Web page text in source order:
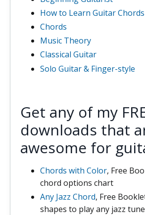
How to Learn Guitar
Chords
Music Theory
Classical Guitar
Solo Guitar & Finger-style
Get any of my
downloads that
awesome for
Chords with Color, Free
chord options chart
Any Jazz Chord, Free
shapes to play any jazz tune